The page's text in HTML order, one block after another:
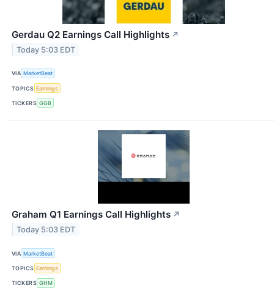
Gerdau Q2 Earnings Call Highlights ↗
Today 5:03 EDT
VIA MarketBeat
TOPICS Earnings
TICKERS GGB
Graham Q1 Earnings Call Highlights ↗
Today 5:03 EDT
VIA MarketBeat
TOPICS Earnings
TICKERS GHM